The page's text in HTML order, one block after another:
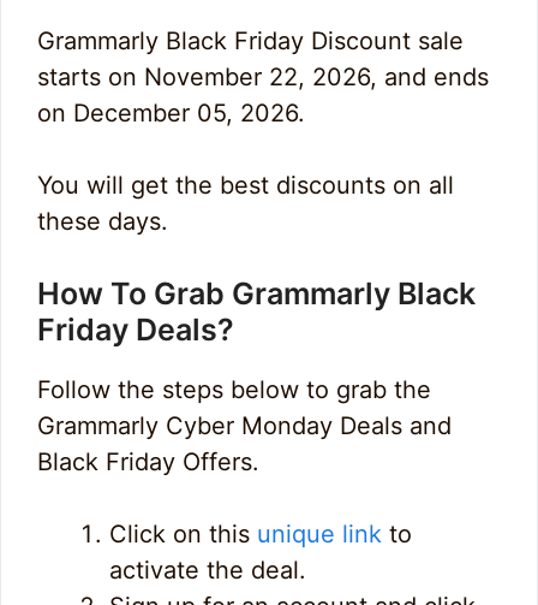
Grammarly Black Friday Discount sale
starts on November 22, 2026, and ends
on December 05, 2026.
You will get the best discounts on all
these days.
How To Grab Grammarly Black
Friday Deals?
Follow the steps below to grab the
Grammarly Cyber Monday Deals and
Black Friday Offers.
Click on this unique link to
activate the deal.